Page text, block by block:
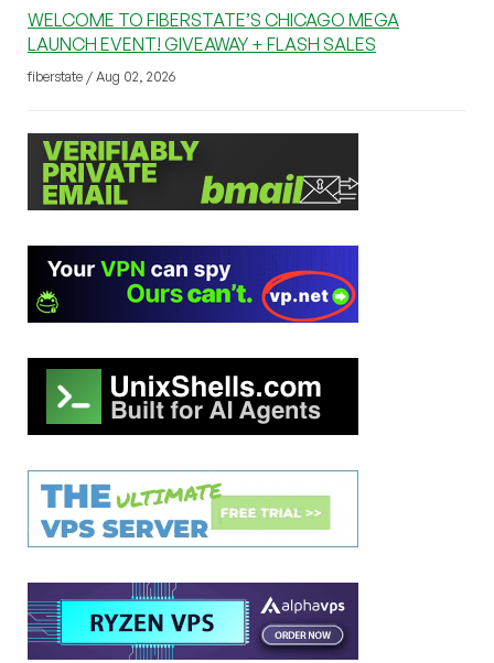
WELCOME TO FIBERSTATE’S CHICAGO MEGA
LAUNCH EVENT! GIVEAWAY + FLASH SALES
fiberstate / Aug 02, 2026